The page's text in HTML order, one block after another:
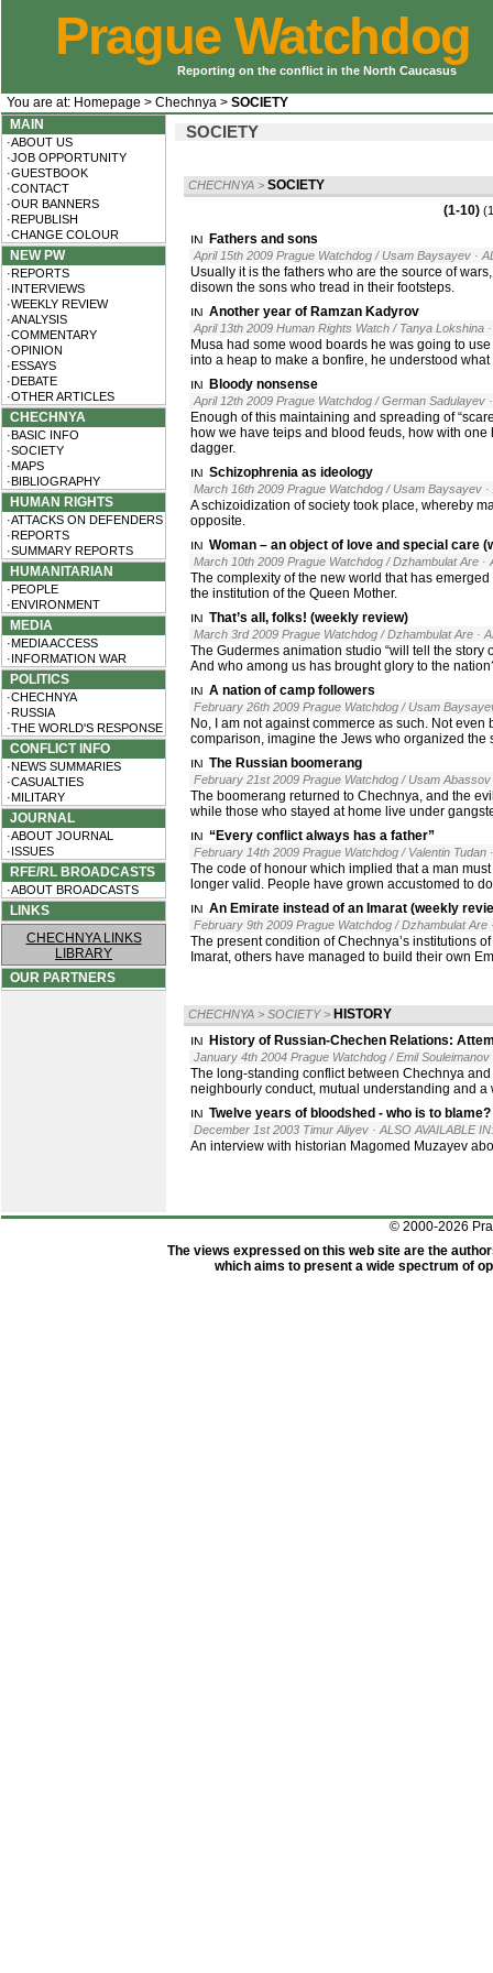
Prague Watchdog
Reporting on the conflict in the North Caucasus
You are at: Homepage > Chechnya > SOCIETY
MAIN
·ABOUT US
·JOB OPPORTUNITY
·GUESTBOOK
·CONTACT
·OUR BANNERS
·REPUBLISH
·CHANGE COLOUR
NEW PW
·REPORTS
·INTERVIEWS
·WEEKLY REVIEW
·ANALYSIS
·COMMENTARY
·OPINION
·ESSAYS
·DEBATE
·OTHER ARTICLES
CHECHNYA
·BASIC INFO
·SOCIETY
·MAPS
·BIBLIOGRAPHY
HUMAN RIGHTS
·ATTACKS ON DEFENDERS
·REPORTS
·SUMMARY REPORTS
HUMANITARIAN
·PEOPLE
·ENVIRONMENT
MEDIA
·MEDIA ACCESS
·INFORMATION WAR
POLITICS
·CHECHNYA
·RUSSIA
·THE WORLD'S RESPONSE
CONFLICT INFO
·NEWS SUMMARIES
·CASUALTIES
·MILITARY
JOURNAL
·ABOUT JOURNAL
·ISSUES
RFE/RL BROADCASTS
·ABOUT BROADCASTS
LINKS
CHECHNYA LINKS
LIBRARY
OUR PARTNERS
SOCIETY
CHECHNYA > SOCIETY
(1-10)
Fathers and sons
April 15th 2009 Prague Watchdog / Usam Baysayev ·
Usually it is the fathers who are the source of
disown the sons who tread in their footsteps.
Another year of Ramzan Kadyrov
April 13th 2009 Human Rights Watch / Tanya Lokshina
Musa had some wood boards he was going to
into a heap to make a bonfire, he understood
Bloody nonsense
April 12th 2009 Prague Watchdog / German Sadulayev
Enough of this maintaining and spreading of
how we have teips and blood feuds, how with
dagger.
Schizophrenia as ideology
March 16th 2009 Prague Watchdog / Usam Baysayev
A schizoidization of society took place, whereby
opposite.
Woman – an object of love and special care
March 10th 2009 Prague Watchdog / Dzhambulat Are ·
The complexity of the new world that has
the institution of the Queen Mother.
That’s all, folks! (weekly review)
March 3rd 2009 Prague Watchdog / Dzhambulat Are ·
The Gudermes animation studio “will tell the
And who among us has brought glory to the
A nation of camp followers
February 26th 2009 Prague Watchdog / Usam
No, I am not against commerce as such. Not
comparison, imagine the Jews who organized the
The Russian boomerang
February 21st 2009 Prague Watchdog / Usam Abassov
The boomerang returned to Chechnya, and the
while those who stayed at home live under
“Every conflict always has a father”
February 14th 2009 Prague Watchdog / Valentin Tudan
The code of honour which implied that a man
longer valid. People have grown accustomed to
An Emirate instead of an Imarat (weekly
February 9th 2009 Prague Watchdog / Dzhambulat Are
The present condition of Chechnya’s institutions
Imarat, others have managed to build their own
CHECHNYA > SOCIETY > HISTORY
History of Russian-Chechen Relations:
January 4th 2004 Prague Watchdog / Emil Souleimanov
The long-standing conflict between Chechnya
neighbourly conduct, mutual understanding and
Twelve years of bloodshed - who is to blame?
December 1st 2003 Timur Aliyev · ALSO AVAILABLE IN:
An interview with historian Magomed Muzayev
© 2000-2026
The views expressed on this web site are the
which aims to present a wide spectrum of